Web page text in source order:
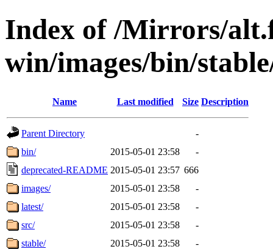
Index of /Mirrors/
win/images/bin/
Name Last modified Size Description
Parent Directory
-
bin/
2015-05-01 23:58
-
deprecated-README 2015-05-01 23:57 666
images/
2015-05-01 23:58
-
latest/
2015-05-01 23:58
-
src/
2015-05-01 23:58
-
stable/
2015-05-01 23:58 -